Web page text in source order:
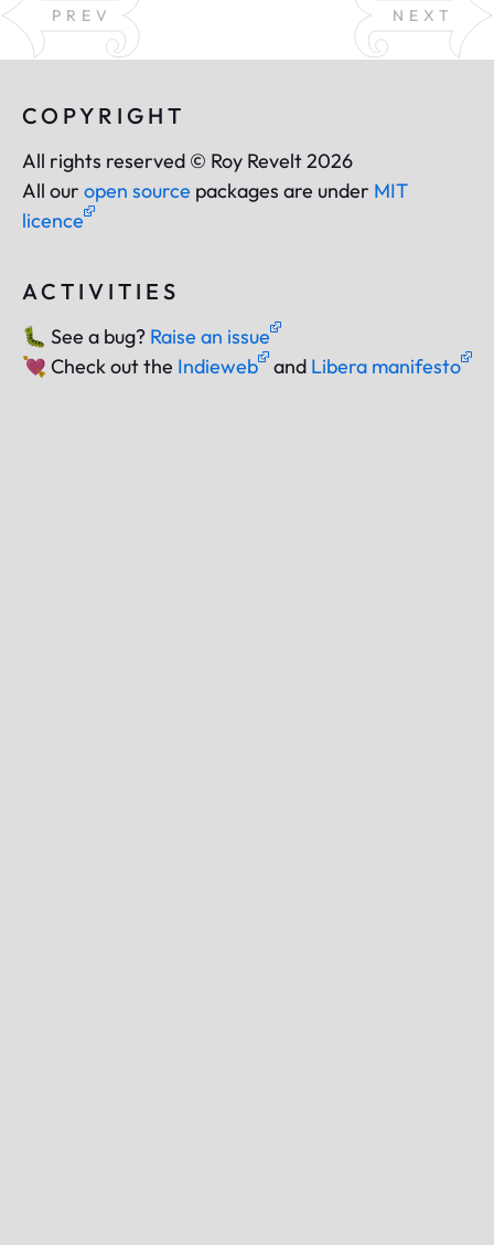
PREV NEXT
COPYRIGHT
All rights reserved © Roy Revelt 2026
All our open source packages are under MIT
licence
ACTIVITIES
🐛 See a bug? Raise an issue
💘 Check out the Indieweb and Libera manifesto